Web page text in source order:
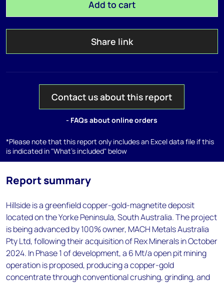
Add to cart
Share link
Contact us about this report
- FAQs about online orders
*Please note that this report only includes an Excel data file if this
is indicated in "What's included" below
Report summary
Hillside is a greenfield copper-gold-magnetite deposit
located on the Yorke Peninsula, South Australia. The project
is being advanced by 100% owner, MACH Metals Australia
Pty Ltd, following their acquisition of Rex Minerals in October
2024. In Phase 1 of development, a 6 Mt/a open pit mining
operation is proposed, producing a copper-gold
concentrate through conventional crushing, grinding, and